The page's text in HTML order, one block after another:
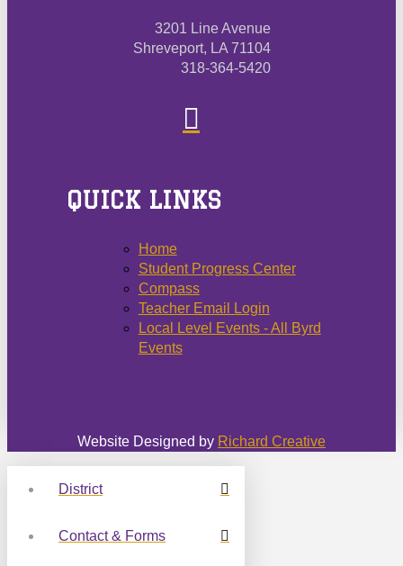
3201 Line Avenue
Shreveport, LA 71104
318-364-5420
QUICK LINKS
Home
Student Progress Center
Compass
Teacher Email Login
Local Level Events - All Byrd
Events
Website Designed by Richard Creative
District
Contact & Forms